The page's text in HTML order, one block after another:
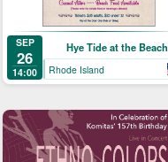
SEP
26
14:00
Hye Tide at the Beach
Rhode Island